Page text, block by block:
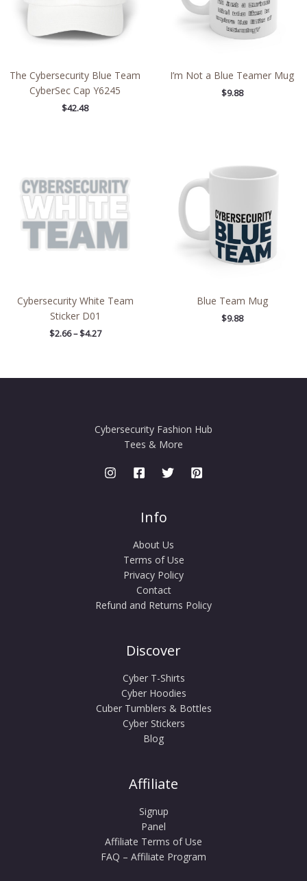
The Cybersecurity Blue Team
CyberSec Cap Y6245
$42.48
I’m Not a Blue Teamer Mug
$9.88
Cybersecurity White Team
Sticker D01
$2.66 – $4.27
through
$4.27
Blue Team Mug
$9.88
Cybersecurity Fashion Hub
Tees & More
Info
About Us
Terms of Use
Privacy Policy
Contact
Refund and Returns Policy
Discover
Cyber T-Shirts
Cyber Hoodies
Cuber Tumblers & Bottles
Cyber Stickers
Blog
Affiliate
Signup
Panel
Affiliate Terms of Use
FAQ – Affiliate Program